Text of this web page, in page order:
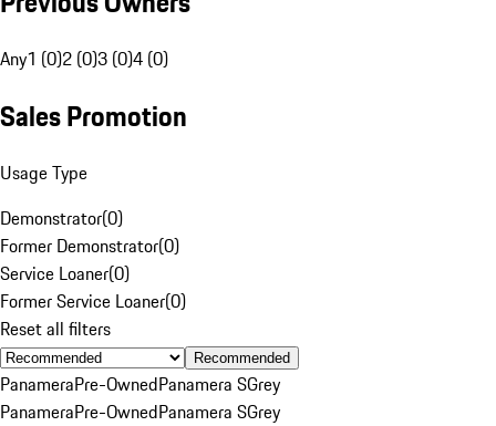
Any1 (0)2 (0)3 (0)4 (0)
Sales Promotion
Usage Type
Demonstrator(0)
Former Demonstrator(0)
Service Loaner(0)
Former Service Loaner(0)
Reset all filters
Recommended
PanameraPre-OwnedPanamera SGrey
PanameraPre-OwnedPanamera SGrey